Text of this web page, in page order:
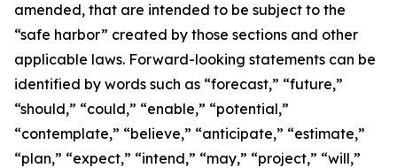
amended, that are intended to be subject to the
“safe harbor” created by those sections and other
applicable laws. Forward-looking statements can be
identified by words such as “forecast,” “future,”
“should,” “could,” “enable,” “potential,”
“contemplate,” “believe,” “anticipate,” “estimate,”
“plan,” “expect,” “intend,” “may,” “project,” “will,”